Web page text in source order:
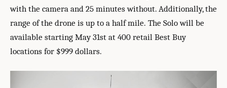
with the camera and 25 minutes without. Additionally, the
range of the drone is up to a half mile. The Solo will be
available starting May 31st at 400 retail Best Buy
locations for $999 dollars.